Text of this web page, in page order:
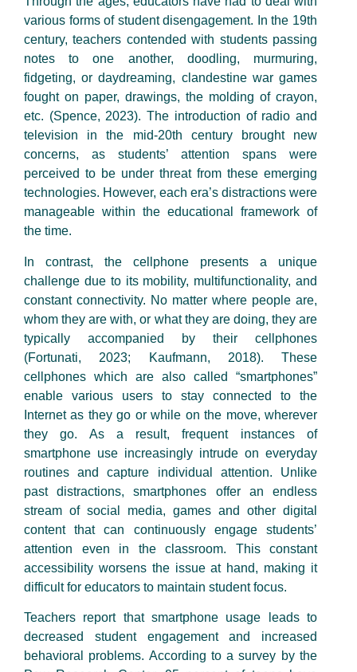
various forms of student disengagement. In the 19th
century, teachers contended with students passing
notes to one another, doodling, murmuring,
fidgeting, or daydreaming, clandestine war games
fought on paper, drawings, the molding of crayon,
etc. (Spence, 2023). The introduction of radio and
television in the mid-20th century brought new
concerns, as students’ attention spans were
perceived to be under threat from these emerging
technologies. However, each era’s distractions were
manageable within the educational framework of
the time.
In contrast, the cellphone presents a unique
challenge due to its mobility, multifunctionality, and
constant connectivity. No matter where people are,
whom they are with, or what they are doing, they are
typically accompanied by their cellphones
(Fortunati, 2023; Kaufmann, 2018). These
cellphones which are also called “smartphones”
enable various users to stay connected to the
Internet as they go or while on the move, wherever
they go. As a result, frequent instances of
smartphone use increasingly intrude on everyday
routines and capture individual attention. Unlike
past distractions, smartphones offer an endless
stream of social media, games and other digital
content that can continuously engage students’
attention even in the classroom. This constant
accessibility worsens the issue at hand, making it
difficult for educators to maintain student focus.
Teachers report that smartphone usage leads to
decreased student engagement and increased
behavioral problems. According to a survey by the